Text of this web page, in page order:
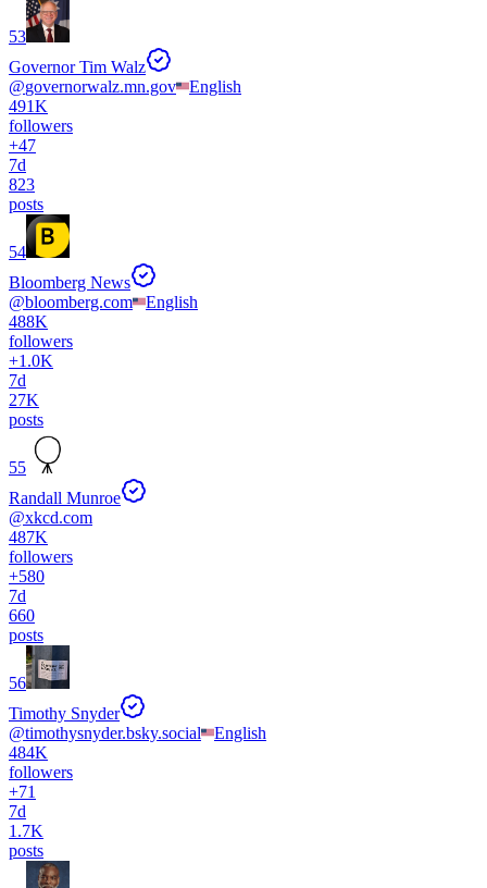
53
Governor Tim Walz
@governorwalz.mn.gov
English
491K
followers
+47
7d
823
posts
54
Bloomberg News
@bloomberg.com
English
488K
followers
+1.0K
7d
27K
posts
55
Randall Munroe
@xkcd.com
487K
followers
+580
7d
660
posts
56
Timothy Snyder
@timothysnyder.bsky.social
English
484K
followers
+71
7d
1.7K
posts